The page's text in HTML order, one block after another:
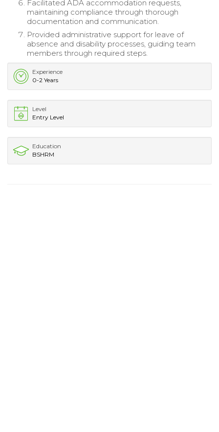
Facilitated ADA accommodation requests,
maintaining compliance through thorough
documentation and communication.
Provided administrative support for leave of
absence and disability processes, guiding team
members through required steps.
Experience
0-2 Years
Level
Entry Level
Education
BSHRM